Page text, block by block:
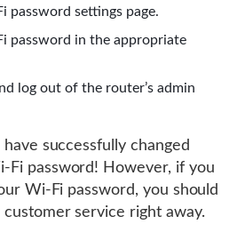
password settings page.
password in the appropriate
log out of the router’s admin
successfully changed
Fi password! However, if you
Wi-Fi password, you should
service right away.